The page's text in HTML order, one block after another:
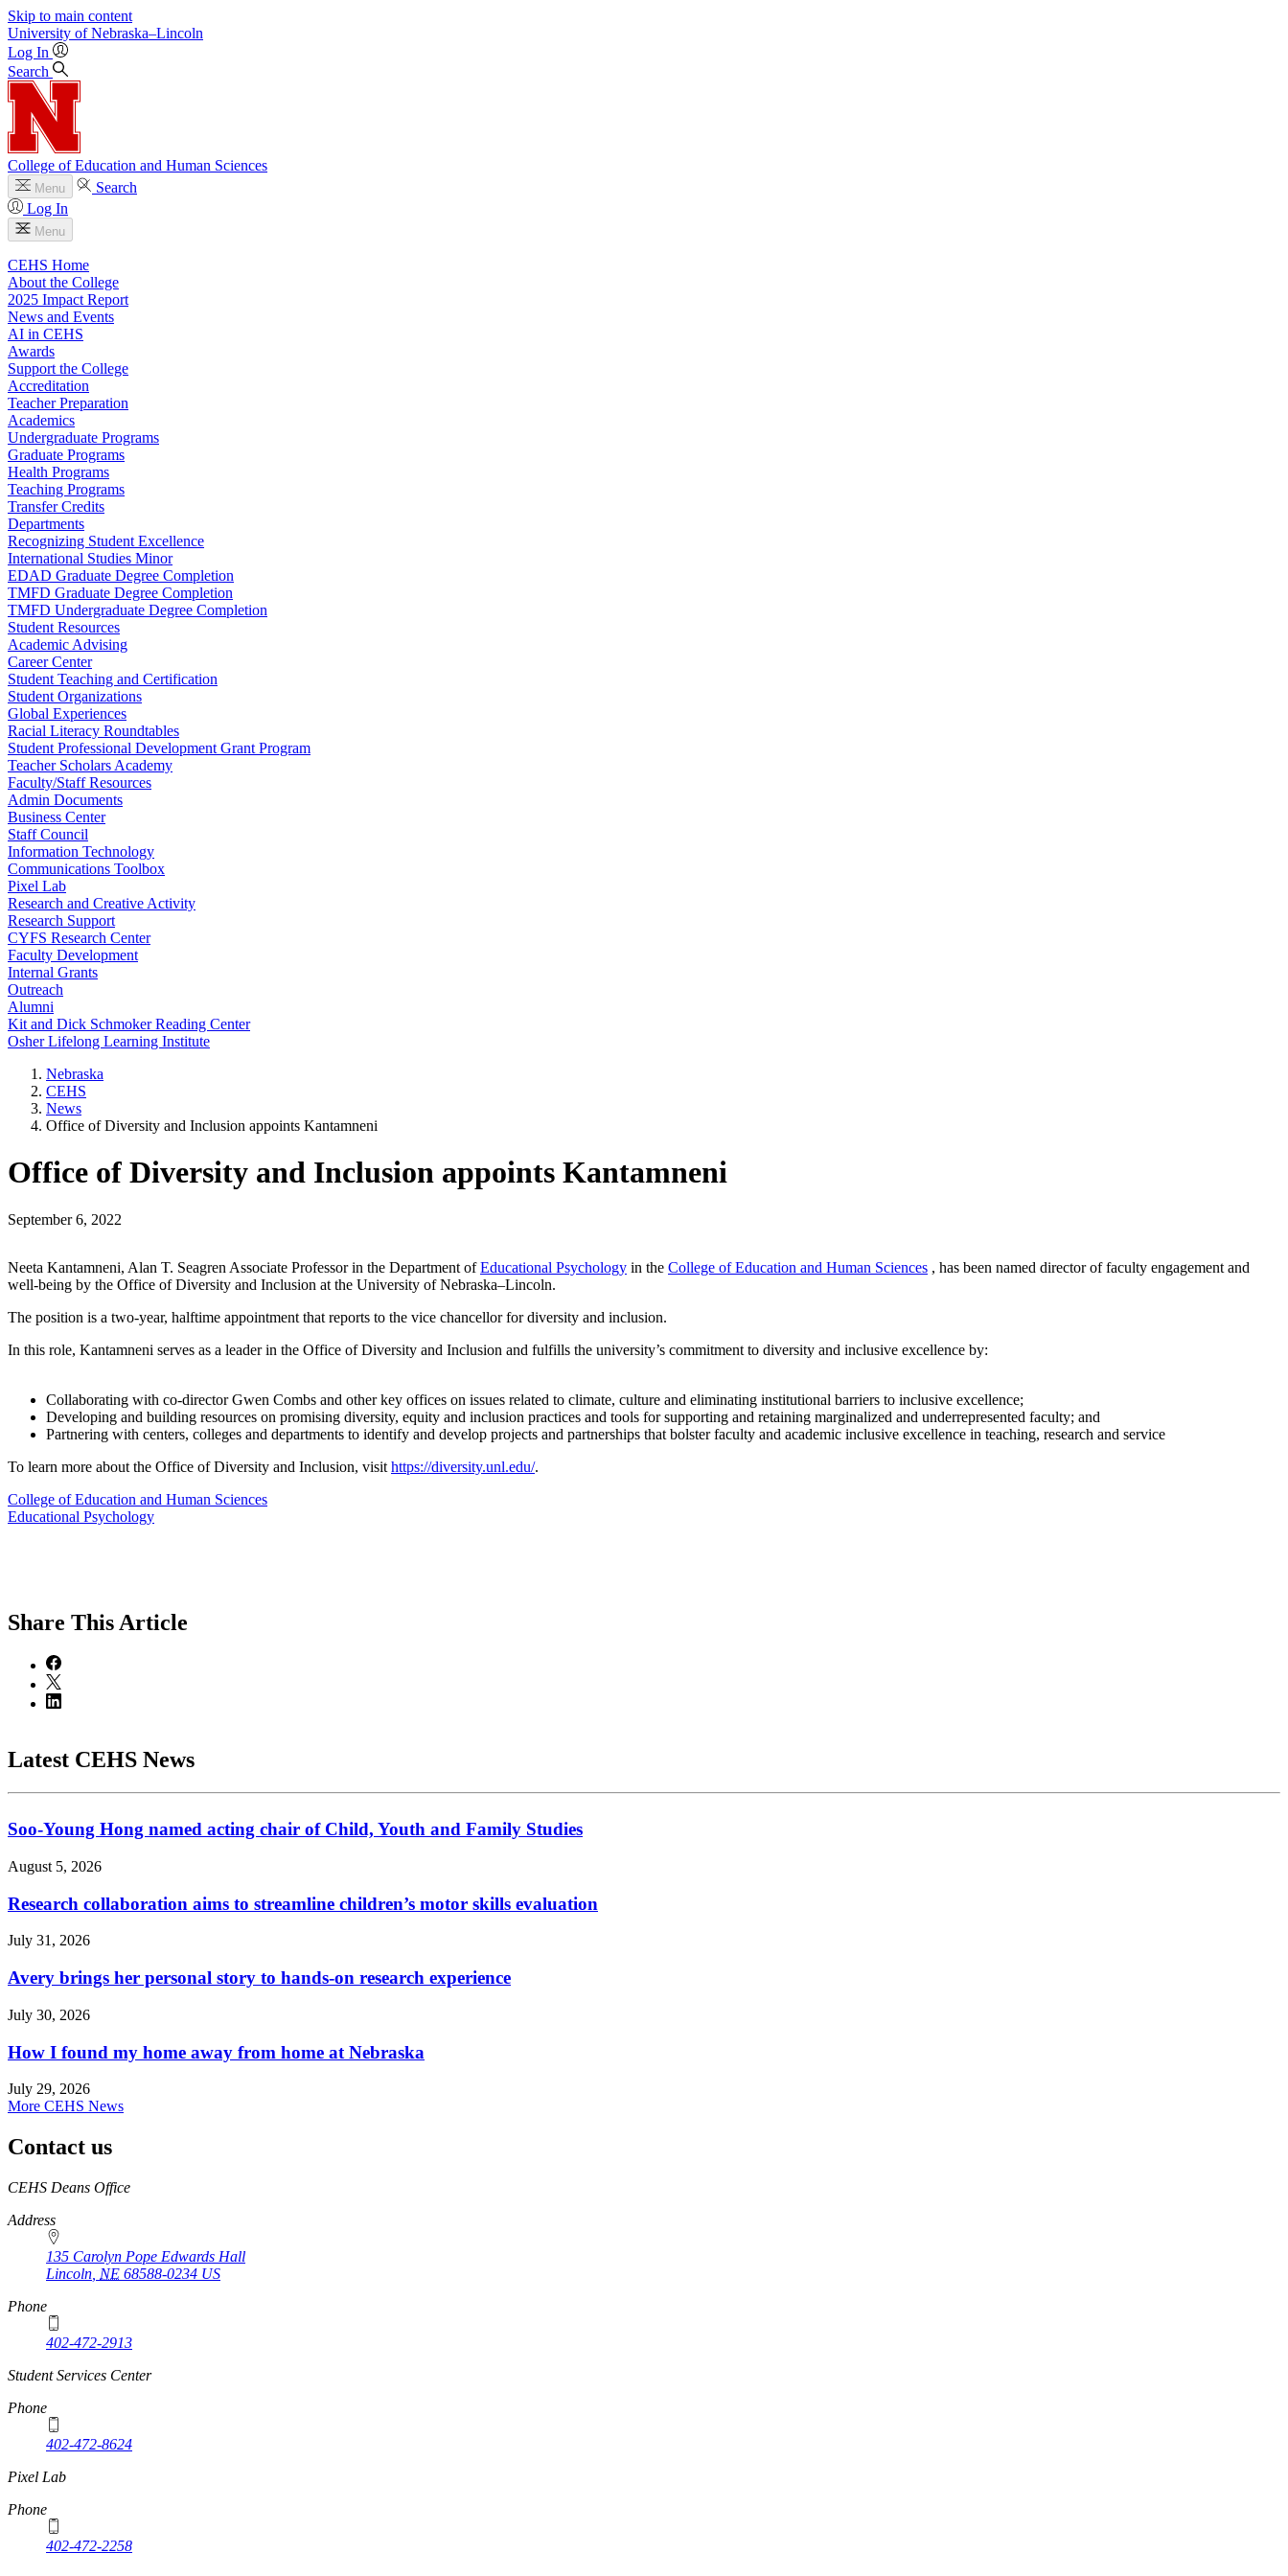
Skip to main content
University of Nebraska–Lincoln
Log In
Search
College of Education and Human Sciences
Menu
Search
Log In
Menu
CEHS Home
About the College
2025 Impact Report
News and Events
AI in CEHS
Awards
Support the College
Accreditation
Teacher Preparation
Academics
Undergraduate Programs
Graduate Programs
Health Programs
Teaching Programs
Transfer Credits
Departments
Recognizing Student Excellence
International Studies Minor
EDAD Graduate Degree Completion
TMFD Graduate Degree Completion
TMFD Undergraduate Degree Completion
Student Resources
Academic Advising
Career Center
Student Teaching and Certification
Student Organizations
Global Experiences
Racial Literacy Roundtables
Student Professional Development Grant Program
Teacher Scholars Academy
Faculty/Staff Resources
Admin Documents
Business Center
Staff Council
Information Technology
Communications Toolbox
Pixel Lab
Research and Creative Activity
Research Support
CYFS Research Center
Faculty Development
Internal Grants
Outreach
Alumni
Kit and Dick Schmoker Reading Center
Osher Lifelong Learning Institute
Nebraska
CEHS
News
Office of Diversity and Inclusion appoints Kantamneni
Office of Diversity and Inclusion appoints Kantamneni
September 6, 2022
Neeta Kantamneni, Alan T. Seagren Associate Professor in the Department ofEducational Psychology in the College of Education and Human Sciences , has been named director of faculty engagement and
well-being by the Office of Diversity and Inclusion at the University of Nebraska–Lincoln.
The position is a two-year, halftime appointment that reports to the vice chancellor for diversity and inclusion.
In this role, Kantamneni serves as a leader in the Office of Diversity and Inclusion and fulfills the university’s commitment to diversity and inclusive excellence by:
Collaborating with co-director Gwen Combs and other key offices on issues related to climate, culture and eliminating institutional barriers to inclusive excellence;
Developing and building resources on promising diversity, equity and inclusion practices and tools for supporting and retaining marginalized and underrepresented faculty; and
Partnering with centers, colleges and departments to identify and develop projects and partnerships that bolster faculty and academic inclusive excellence in teaching, research and service
To learn more about the Office of Diversity and Inclusion, visit https://diversity.unl.edu/.
College of Education and Human Sciences
Educational Psychology
Share This Article
Latest CEHS News
Soo-Young Hong named acting chair of Child, Youth and Family Studies
August 5, 2026
Research collaboration aims to streamline children’s motor skills evaluation
July 31, 2026
Avery brings her personal story to hands-on research experience
July 30, 2026
How I found my home away from home at Nebraska
July 29, 2026
More CEHS News
Contact us
https://
www.unl.edu
CEHS Deans Office
Address
135 Carolyn Pope Edwards Hall
Lincoln NE 68588-0234 US
Phone
402-472-2913
Student Services Center
Phone
402-472-8624
Pixel Lab
Phone
402-472-2258